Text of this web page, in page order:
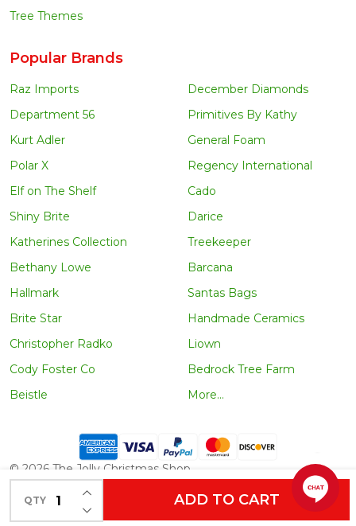
QTY DECREASE QUANTITY OF UNDEFINED
INCREASE QUANTITY OF UNDEFINED
ADD TO CART
Tree Themes
Popular Brands
Raz Imports
Department 56
Kurt Adler
Polar X
Elf on The Shelf
Shiny Brite
Katherines Collection
Bethany Lowe
Hallmark
Brite Star
Christopher Radko
Cody Foster Co
Beistle
December Diamonds
Primitives By Kathy
General Foam
Regency International
Cado
Darice
Treekeeper
Barcana
Santas Bags
Handmade Ceramics
Liown
Bedrock Tree Farm
More...
© 2026 The Jolly Christmas Shop.